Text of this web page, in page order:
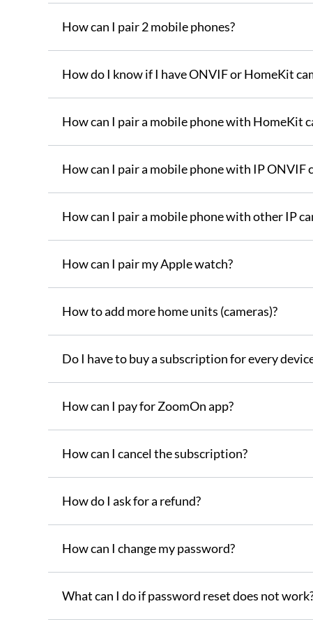
How can I pair 2 mobile phones?
How do I know if I have ONVIF or HomeKit
How can I pair a mobile phone with HomeKit
How can I pair a mobile phone with IP ONVIF
How can I pair a mobile phone with other IP
How can I pair my Apple watch?
How to add more home units (cameras)?
Do I have to buy a subscription for every
How can I pay for ZoomOn app?
How can I cancel the subscription?
How do I ask for a refund?
How can I change my password?
What can I do if password reset does not